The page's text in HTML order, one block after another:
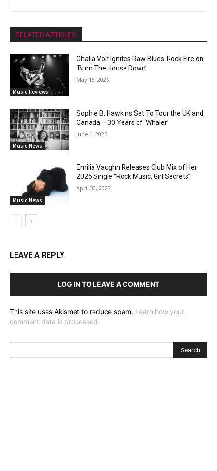
RELATED ARTICLES
Music Reviews
Ghalia Volt Ignites Raw Blues-Rock Fire on
‘Burn The House Down’
May 15, 2026
Music News
Sophie B. Hawkins Set To Tour the UK and
Canada – 30 Years of ‘Whaler’
June 4, 2025
Music News
Emilia Vaughn Releases Club Mix of Her
2025 Single “Rock Music, Girl Secrets”
April 30, 2025
LEAVE A REPLY
LOG IN TO LEAVE A COMMENT
This site uses Akismet to reduce spam. Learn how your
comment data is processed.